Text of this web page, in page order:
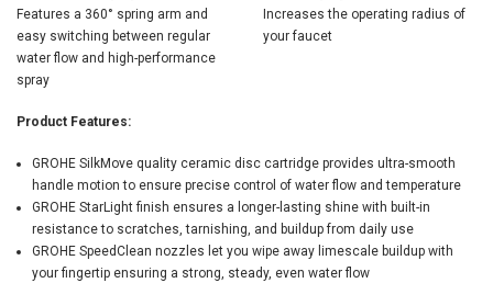
Features a 360° spring arm and
easy switching between regular
water flow and high-performance
spray
Increases the operating radius of
your faucet
Product Features:
GROHE SilkMove quality ceramic disc cartridge provides ultra-smooth
handle motion to ensure precise control of water flow and temperature
GROHE StarLight finish ensures a longer-lasting shine with built-in
resistance to scratches, tarnishing, and buildup from daily use
GROHE SpeedClean nozzles let you wipe away limescale buildup with
your fingertip ensuring a strong, steady, even water flow